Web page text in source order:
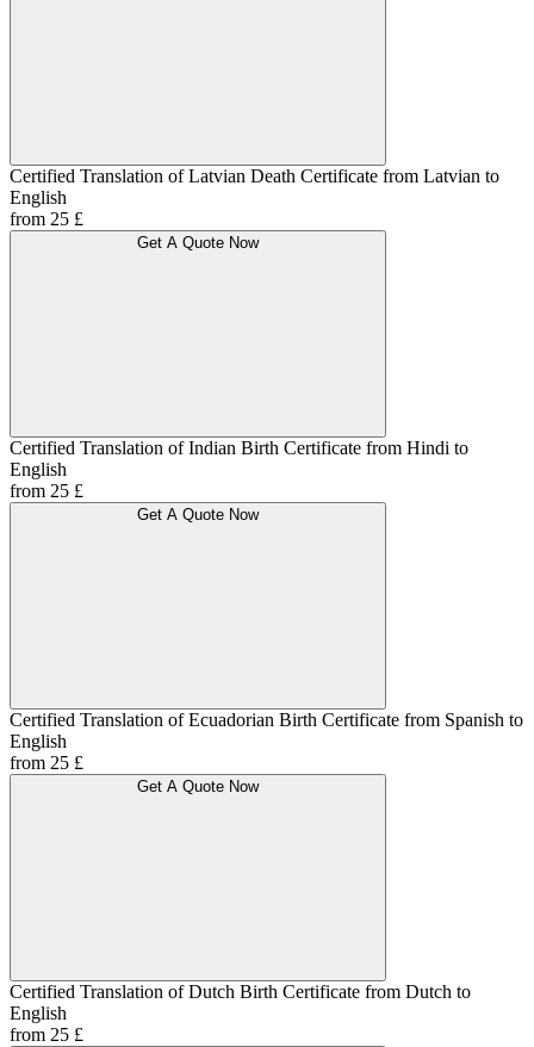
Certified Translation of Latvian Death Certificate from Latvian to
English
from 25 £
Get A Quote Now
Certified Translation of Indian Birth Certificate from Hindi to
English
from 25 £
Get A Quote Now
Certified Translation of Ecuadorian Birth Certificate from Spanish to
English
from 25 £
Get A Quote Now
Certified Translation of Dutch Birth Certificate from Dutch to
English
from 25 £